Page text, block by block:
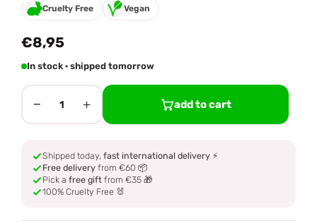
Cruelty Free Vegan
€8,95
In stock · shipped tomorrow
− 1 + add to cart
Shipped today, fast international delivery ⚡
Free delivery from €60 📦
Pick a free gift from €35 🎁
100% Cruelty Free 🐰